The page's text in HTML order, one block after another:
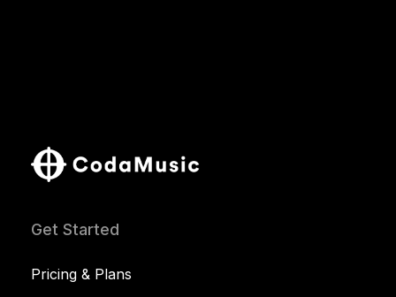
Get Started
Pricing & Plans